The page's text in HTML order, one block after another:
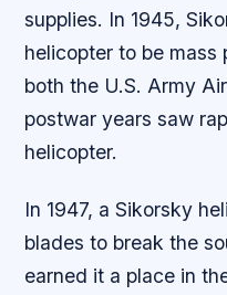
supplies. In 1945,
helicopter to be
both the U.S. Army
postwar years saw
helicopter.
In 1947, a Sikorsky
blades to break the
earned it a place in